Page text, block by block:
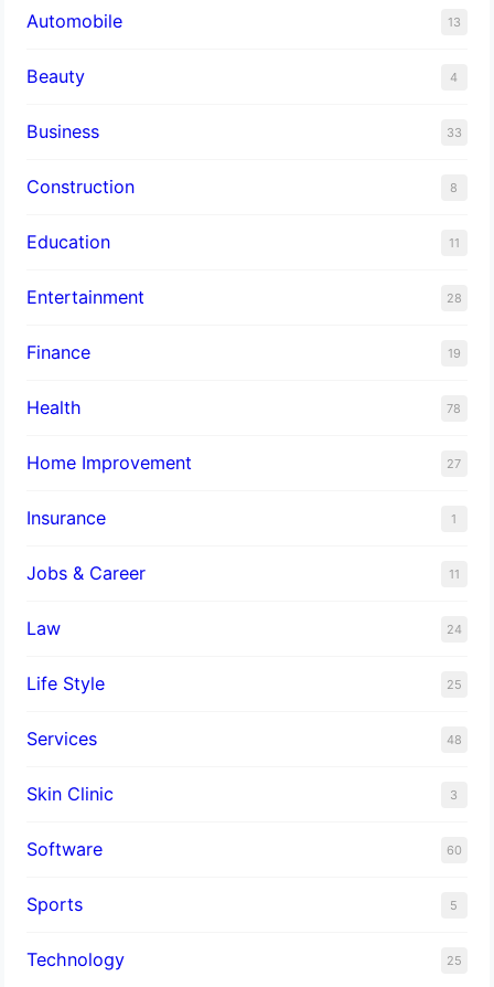
Automobile 13
Beauty 4
Business 33
Construction 8
Education 11
Entertainment 28
Finance 19
Health 78
Home Improvement 27
Insurance 1
Jobs & Career 11
Law 24
Life Style 25
Services 48
Skin Clinic 3
Software 60
Sports 5
Technology 25